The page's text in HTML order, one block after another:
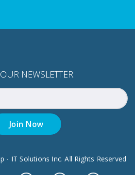
NEWSLETTER
Join Now
- IT Solutions Inc. All Rights Reserved